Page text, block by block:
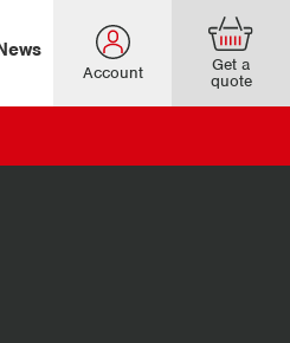
Account
Get a
quote